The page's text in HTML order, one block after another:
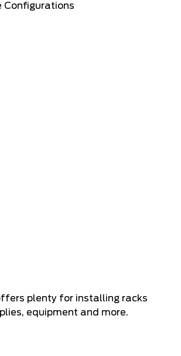
plenty for installing racks
equipment and more.